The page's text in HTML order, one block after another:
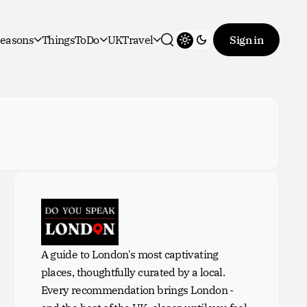
ThingsToDo UKTravel
Toggle theme
Sign in
A guide to London's most captivating
places, thoughtfully curated by a local.
Every recommendation brings London -